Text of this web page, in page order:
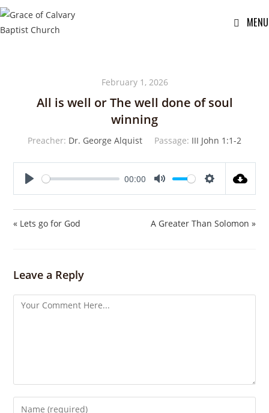
MENU
February 1, 2026
All is well or The well done of soul
winning
Preacher: Dr. George Alquist Passage: III John 1:1-2
a
00:00
t
« Lets go for God A Greater Than Solomon »
Leave a Reply